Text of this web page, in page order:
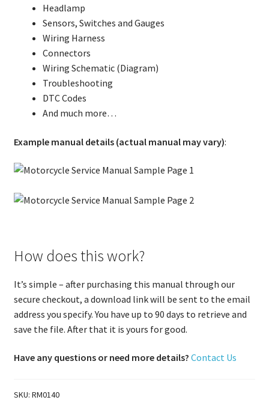
Headlamp
Sensors, Switches and Gauges
Wiring Harness
Connectors
Wiring Schematic (Diagram)
Troubleshooting
DTC Codes
And much more…
Example manual details (actual manual may vary):
How does this work?
It’s simple – after purchasing this manual through our
secure checkout, a download link will be sent to the email
address you specify. You have up to 90 days to retrieve and
save the file. After that it is yours for good.
Have any questions or need more details? Contact Us
SKU: RM0140